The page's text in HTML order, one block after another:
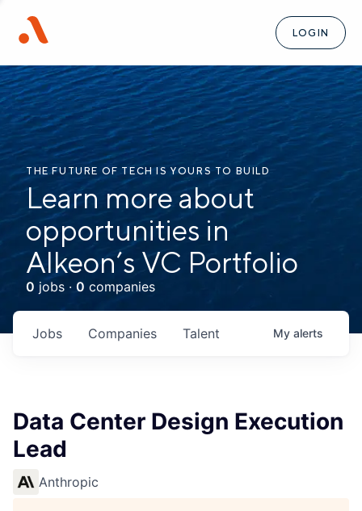
LOGIN
THE FUTURE OF TECH IS YOURS TO BUILD
Learn more about
opportunities in
Alkeon’s VC Portfolio
0 jobs · 0 companies
Jobs Companies Talent My alerts
Data Center Design Execution
Lead
Anthropic